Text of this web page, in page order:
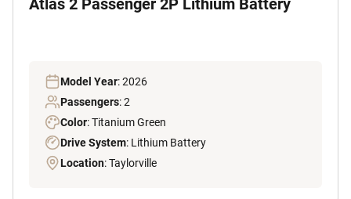
Model Year: 2026
Passengers: 2
Color: Titanium Green
Drive System: Lithium Battery
Location: Taylorville